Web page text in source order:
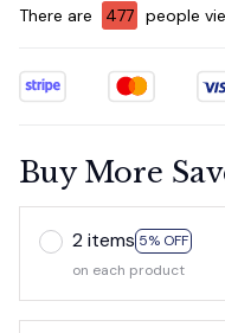
There are 477 people
Buy More
2 items 5% OFF
on each product